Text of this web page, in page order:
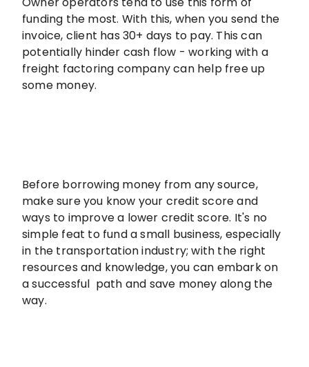
funding the most. With this, when you send the
invoice, client has 30+ days to pay. This can
potentially hinder cash flow - working with a
freight factoring company can help free up
some money.
Before borrowing money from any source,
make sure you know your credit score and
ways to improve a lower credit score. It's no
simple feat to fund a small business, especially
in the transportation industry; with the right
resources and knowledge, you can embark on
a successful path and save money along the
way.